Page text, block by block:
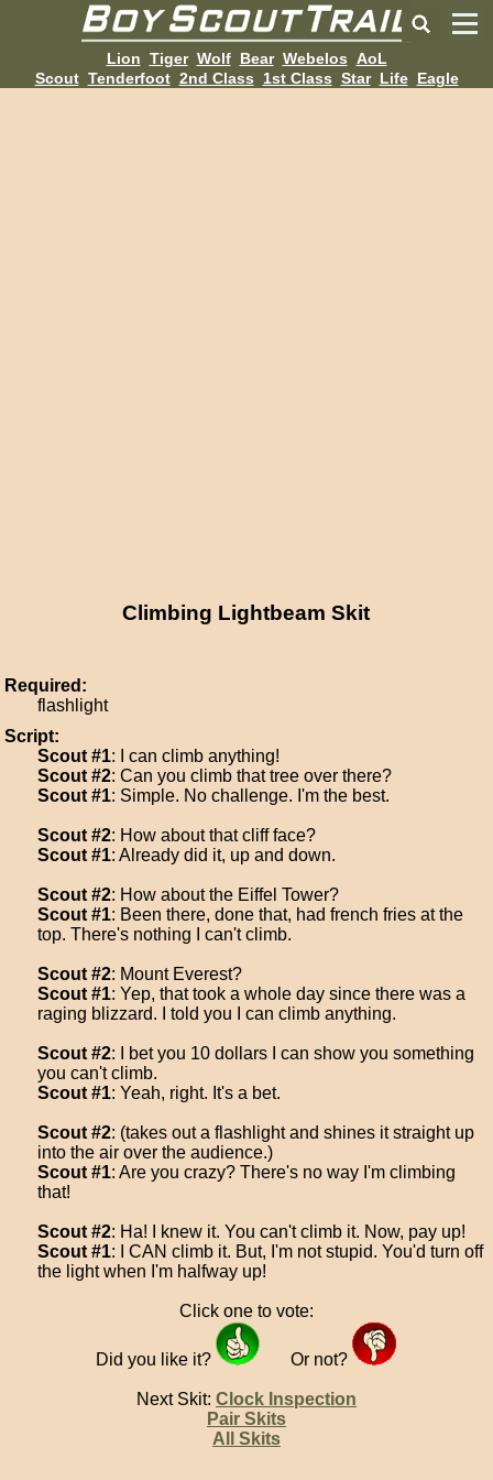
Lion Tiger Wolf Bear Webelos AoL
Scout Tenderfoot 2nd Class 1st Class Star Life Eagle
Climbing Lightbeam Skit
Required:
flashlight
Script:
Scout #1: I can climb anything!
Scout #2: Can you climb that tree over there?
Scout #1: Simple. No challenge. I'm the best.
Scout #2: How about that cliff face?
Scout #1: Already did it, up and down.
Scout #2: How about the Eiffel Tower?
Scout #1: Been there, done that, had french fries at the
top. There's nothing I can't climb.
Scout #2: Mount Everest?
Scout #1: Yep, that took a whole day since there was a
raging blizzard. I told you I can climb anything.
Scout #2: I bet you 10 dollars I can show you something
you can't climb.
Scout #1: Yeah, right. It's a bet.
Scout #2: (takes out a flashlight and shines it straight up
into the air over the audience.)
Scout #1: Are you crazy? There's no way I'm climbing
that!
Scout #2: Ha! I knew it. You can't climb it. Now, pay up!
Scout #1: I CAN climb it. But, I'm not stupid. You'd turn off
the light when I'm halfway up!
Click one to vote:
Did you like it? Or not?
Next Skit: Clock Inspection
Pair Skits
All Skits